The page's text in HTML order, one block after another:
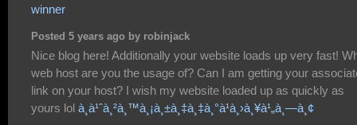
winner
Posted 5 years ago by robinjack
Nice blog here! Additionally your website loads up very fast!
web host are you the usage of? Can I am getting your
link on your host? I wish my website loaded up as quickly as
yours lol à¸­à¹ˆà¸²à¸™à¸¡à¸±à¸‡à¸‡à¸°à¹à¸›à¸¥à¹„à¸—à¸¢